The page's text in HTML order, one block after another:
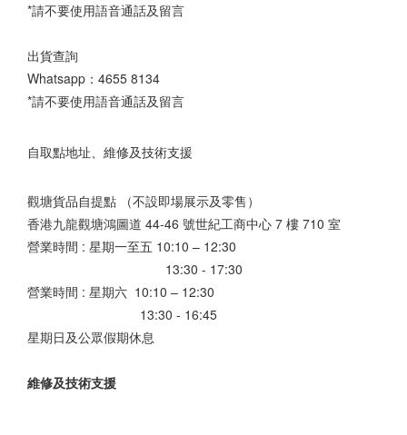
*請不要使用語音通話及留言
出貨查詢
Whatsapp： 4655 8134
*請不要使用語音通話及留言
自取點地址、維修及技術支援
觀塘貨品自提點 （不設即場展示及零售）
香港九龍觀塘鴻圖道 44-46 號世紀工商中心 7 樓 710 室
營業時間 : 星期一至五 10:10 – 12:30
13:30 - 17:30
營業時間 : 星期六 10:10 – 12:30
13:30 - 16:45
星期日及公眾假期休息
維修及技術支援